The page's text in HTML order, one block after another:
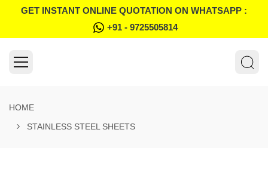
GET INSTANT ONLINE QUOTATION ON WHATSAPP :
+91 - 9725505814
HOME
STAINLESS STEEL SHEETS